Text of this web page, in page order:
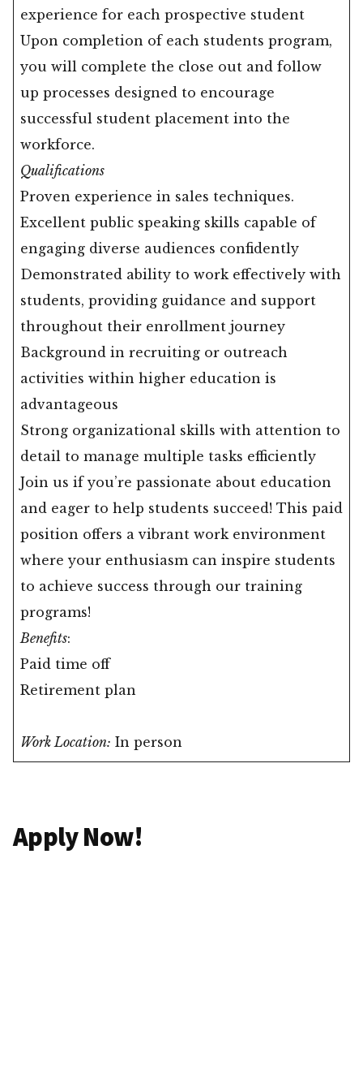
experience for each prospective student
Upon completion of each students program,
you will complete the close out and follow
up processes designed to encourage
successful student placement into the
workforce.
Qualifications
Proven experience in sales techniques.
Excellent public speaking skills capable of
engaging diverse audiences confidently
Demonstrated ability to work effectively with
students, providing guidance and support
throughout their enrollment journey
Background in recruiting or outreach
activities within higher education is
advantageous
Strong organizational skills with attention to
detail to manage multiple tasks efficiently
Join us if you’re passionate about education
and eager to help students succeed! This paid
position offers a vibrant work environment
where your enthusiasm can inspire students
to achieve success through our training
programs!
Benefits:
Paid time off
Retirement plan
Work Location: In person
Apply Now!